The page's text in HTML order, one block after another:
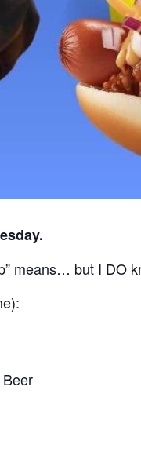
means… but I DO